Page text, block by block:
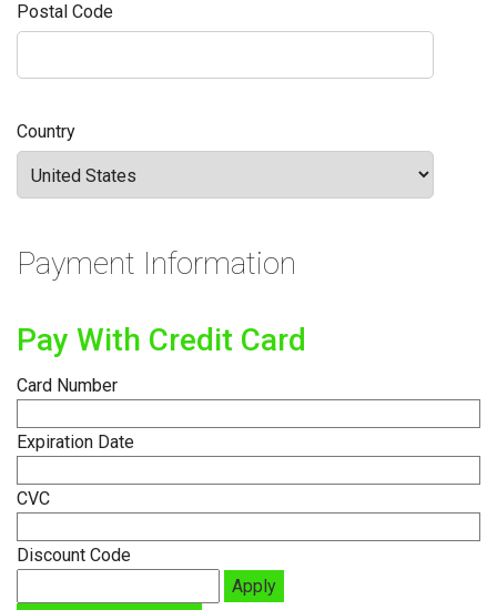
Postal Code
Country
Payment Information
Pay With Credit Card
Card Number
Expiration Date
CVC
Discount Code